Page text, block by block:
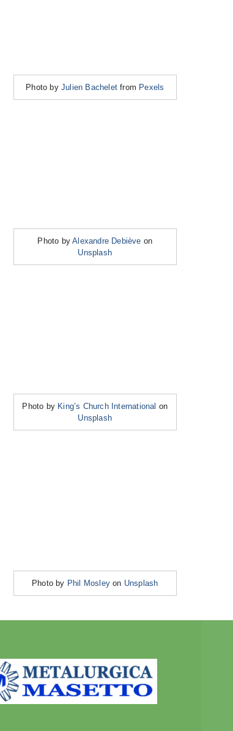
Photo by Julien Bacheletfrom Pexels
Photo byAlexandre Debiève on
Unsplash
Photo by King’s Church International on
Unsplash
Photo by Phil Mosley on Unsplash